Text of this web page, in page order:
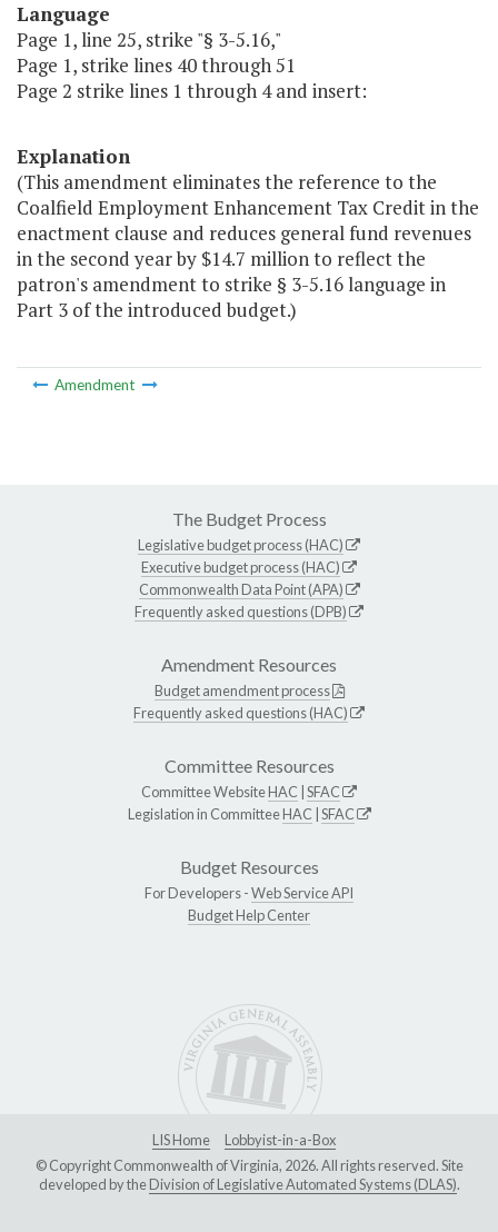
Language
Page 1, line 25, strike "§ 3-5.16,"
Page 1, strike lines 40 through 51
Page 2 strike lines 1 through 4 and insert:
Explanation
(This amendment eliminates the reference to the
Coalfield Employment Enhancement Tax Credit in the
enactment clause and reduces general fund revenues
in the second year by $14.7 million to reflect the
patron's amendment to strike § 3-5.16 language in
Part 3 of the introduced budget.)
Amendment
The Budget Process
Legislative budget process (HAC)
Executive budget process (HAC)
Commonwealth Data Point (APA)
Frequently asked questions (DPB)
Amendment Resources
Budget amendment process
Frequently asked questions (HAC)
Committee Resources
Committee WebsiteHAC SFAC
Legislation in CommitteeHAC SFAC
Budget Resources
For Developers -Web Service API
Budget Help Center
LIS Home
Lobbyist-in-a-Box
© Copyright Commonwealth of Virginia, 2026. All rights reserved. Site
developed by theDivision of Legislative Automated Systems (DLAS).